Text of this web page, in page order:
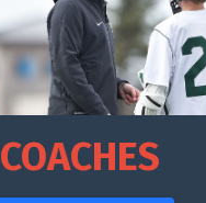
COACHES